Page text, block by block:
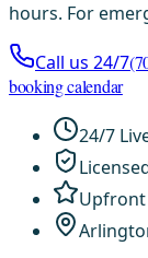
hours. For
Call us 24/7
booking calendar
24/7
Upfront